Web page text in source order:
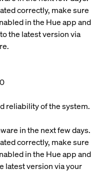
correctly, make sure
in the Hue app and
the latest version via
reliability of the system.
in the next few days.
correctly, make sure
in the Hue app and
latest version via your